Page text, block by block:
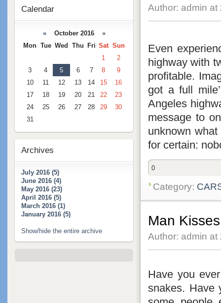
Author: admin at
Even
highway with
profitable.
got a full
Angeles
message to
unknown
for certain:
0
Category:
Man
Author: admin at
Have you
snakes. Have
Calendar
«October 2016 »
Mon Tue Wed Thu Fri Sat Sun
1
2
3
4 5 6 7 8
9
10
11 12 13 14 15
16
17
18 19 20 21 22
23
24
25 26 27 28 29
30
31
Archives
July 2016 (5)
June 2016 (4)
May 2016 (23)
April 2016 (5)
March 2016 (1)
January 2016 (5)
Show/hide the entire archive